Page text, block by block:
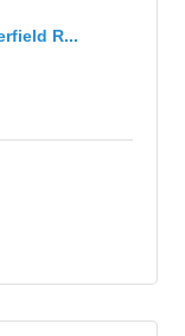
R...